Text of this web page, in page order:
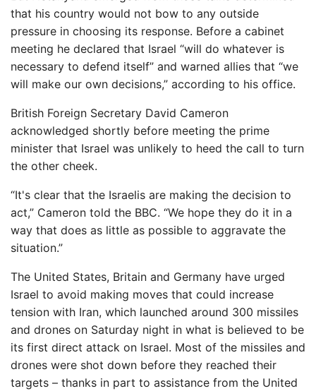
that his country would not bow to any outside
pressure in choosing its response. Before a cabinet
meeting he declared that Israel “will do whatever is
necessary to defend itself” and warned allies that “we
will make our own decisions,” according to his office.
British Foreign Secretary David Cameron
acknowledged shortly before meeting the prime
minister that Israel was unlikely to heed the call to turn
the other cheek.
“It's clear that the Israelis are making the decision to
act,” Cameron told the BBC. “We hope they do it in a
way that does as little as possible to aggravate the
situation.”
The United States, Britain and Germany have urged
Israel to avoid making moves that could increase
tension with Iran, which launched around 300 missiles
and drones on Saturday night in what is believed to be
its first direct attack on Israel. Most of the missiles and
drones were shot down before they reached their
targets – thanks in part to assistance from the United